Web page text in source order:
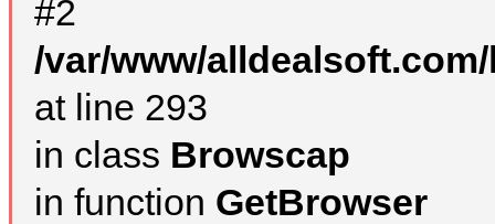
#2
/var/www/
at line 293
in class Browscap
in function GetBrowser